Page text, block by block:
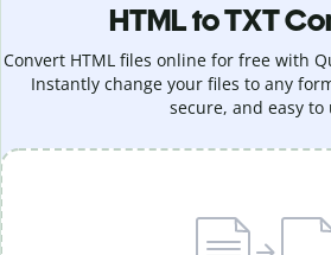
HTML to TXT
Convert HTML files online for free with
Instantly change your files to any
secure, and easy to